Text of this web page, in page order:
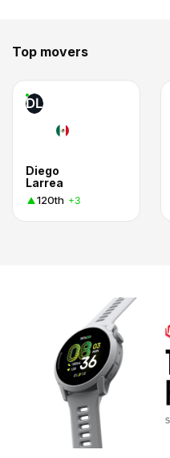
Top movers
DL
Diego
Larrea
120th +3